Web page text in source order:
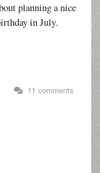
planning a nice
in July.
11 comments